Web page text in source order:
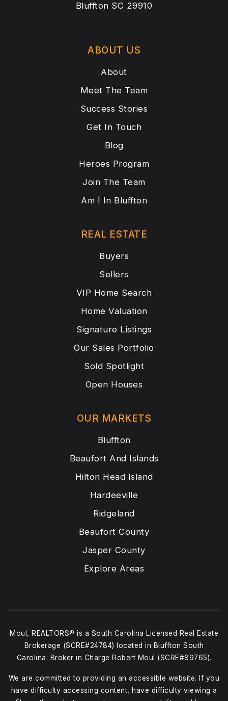
Bluffton SC 29910
ABOUT US
About
Meet The Team
Success Stories
Get In Touch
Blog
Heroes Program
Join The Team
Am I In Bluffton
OUR MARKETS
Bluffton
Beaufort And Islands
Hilton Head Island
Hardeeville
Ridgeland
Beaufort County
Jasper County
Explore Areas
REAL ESTATE
Buyers
Sellers
VIP Home Search
Home Valuation
Signature Listings
Our Sales Portfolio
Sold Spotlight
Open Houses
Moul, REALTORS® is a South Carolina Licensed Real Estate
Brokerage (SCRE#24784) located in Bluffton South
Carolina. Broker in Charge Robert Moul (SCRE#89765).
We are committed to providing an accessible website. If you
have difficulty accessing content, have difficulty viewing a